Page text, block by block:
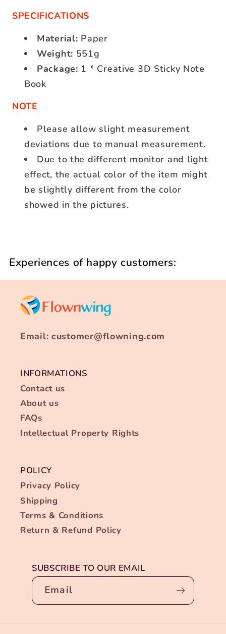
SPECIFICATIONS
Material: Paper
Weight: 551g
Package: 1 * Creative 3D Sticky Note
Book
NOTE
Please allow slight measurement
deviations due to manual measurement.
Due to the different monitor and light
effect, the actual color of the item might
be slightly different from the color
showed in the pictures.
Experiences of happy customers:
Email: customer@flowning.com
INFORMATIONS
Contact us
About us
FAQs
Intellectual Property Rights
POLICY
Privacy Policy
Shipping
Terms & Conditions
Return & Refund Policy
SUBSCRIBE TO OUR EMAIL
Email